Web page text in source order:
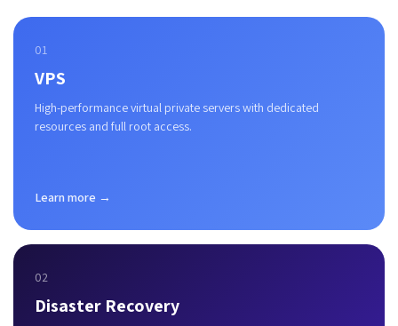
01
VPS
High-performance virtual private servers with dedicated
resources and full root access.
Learn more →
02
Disaster Recovery